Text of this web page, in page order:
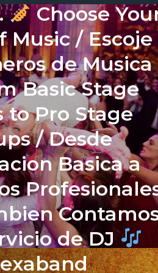
Choose
Music / Escoje
de Musica
Basic Stage
to Pro Stage
/ Desde
Basica a
de DJ